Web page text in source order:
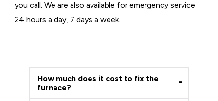
you call. We are also available for emergency service
24 hours a day, 7 days a week.
How much does it cost to fix the
furnace?